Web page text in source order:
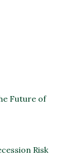
Future of
Risk